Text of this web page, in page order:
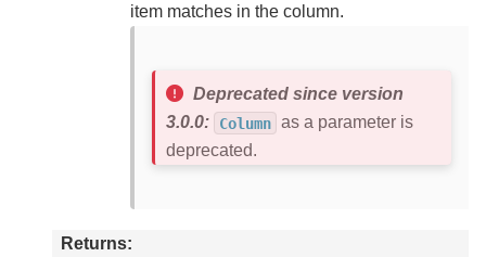
item matches in the column.
Deprecated since version
3.0.0:
Column as a parameter is
deprecated.
Returns